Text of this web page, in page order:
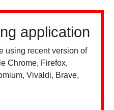
application
using recent version of
Chrome, Firefox,
Vivaldi, Brave,